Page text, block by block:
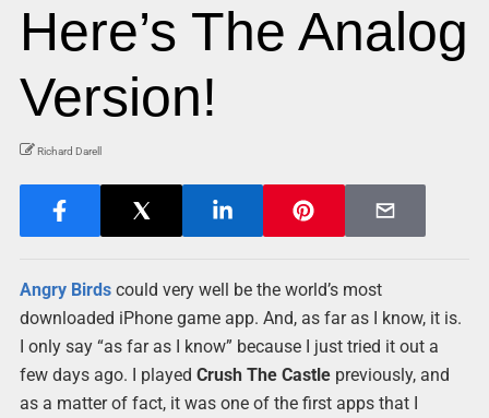
Here’s The Analog
Version!
Richard Darell
Angry Birdscould very well be the world’s most
downloaded iPhone game app. And, as far as I know, it is.
I only say “as far as I know” because I just tried it out a
few days ago. I played Crush The Castlepreviously, and
as a matter of fact, it was one of the first apps that I